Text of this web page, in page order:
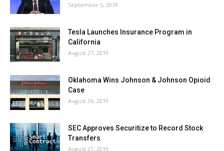
September 5, 2019
Tesla Launches Insurance Program in
California
August 27, 2019
Oklahoma Wins Johnson & Johnson Opioid
Case
August 26, 2019
SEC Approves Securitize to Record Stock
Transfers
August 21, 2019